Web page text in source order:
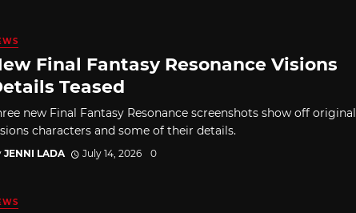
Final Fantasy Resonance Visions
Teased
new Final Fantasy Resonance screenshots show off original
characters and some of their details.
JENNI LADA July 14, 2026 0